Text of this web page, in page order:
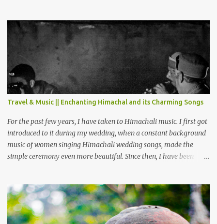
PROJECT Chamera Hydroelectric Project is located in Banikhet, 7
kms from Dalhousie. The water body near the lake is very scenic
and is a popular boating spot. Chamera Dam is around 40
kilometers from Chamba Town. It takes approximately 1.5 hrs to
reach the place is road condition is good. Overall it’s a little dry
terrain as compared to Dalhousie and Khajjiar. And temperature
also goes up as we go towards Chamera Dam. As you move out
from Chamba town, you follow Ravi river for some time and then
take right. After 45 minutes of drive, you get a glimpse of Chemera
Dam.
Travel & Music || Enchanting Himachal and its Charming Songs
For the past few years, I have taken to Himachali music. I first got
introduced to it during my wedding, when a constant background
music of women singing Himachali wedding songs, made the
simple ceremony even more beautiful. Since then, I have been
family gatherings, VJ's side of the family is unfailingly impressed
by a non-Himachali knowing so many Himachali songs :-P.